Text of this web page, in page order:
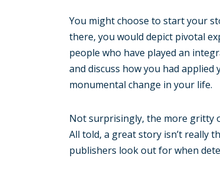
You might choose to start your
there, you would depict pivotal
people who have played an
and discuss how you had
monumental change in your life.
Not surprisingly, the more gritty
All told, a great story isn’t really
publishers look out for when